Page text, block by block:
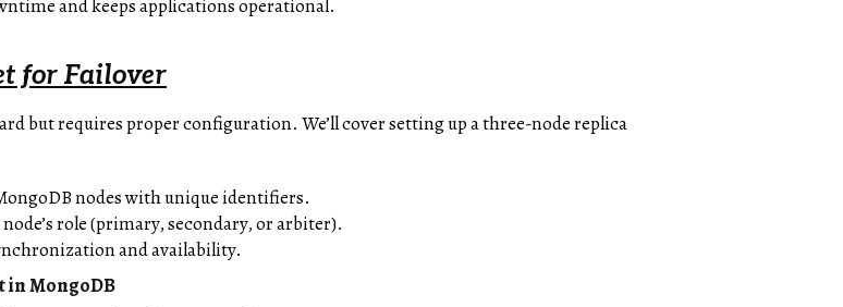
and keeps applications operational.
for Failover
but requires proper configuration. We’ll cover setting up a three-node replica
nodes with unique identifiers.
node’s role (primary, secondary, or arbiter).
and availability.
in MongoDB